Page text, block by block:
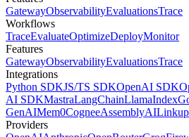
GatewayObservabilityEvaluationsTrace
Workflows
TraceEvaluateOptimizeDeployMonitor
Features
GatewayObservabilityEvaluationsTrace
Integrations
Python SDKJS/TS SDKOpenAI SDK
AI SDKMastraLangChainLlamaIndex
GenAIMem0CogneeAssemblyAILinkup
Providers